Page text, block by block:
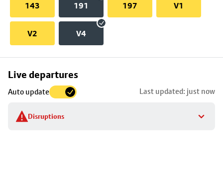
143 191 197 V1
V2 V4
Live departures
Auto update Last updated: just now
Disruptions
Skip
to
stop
details